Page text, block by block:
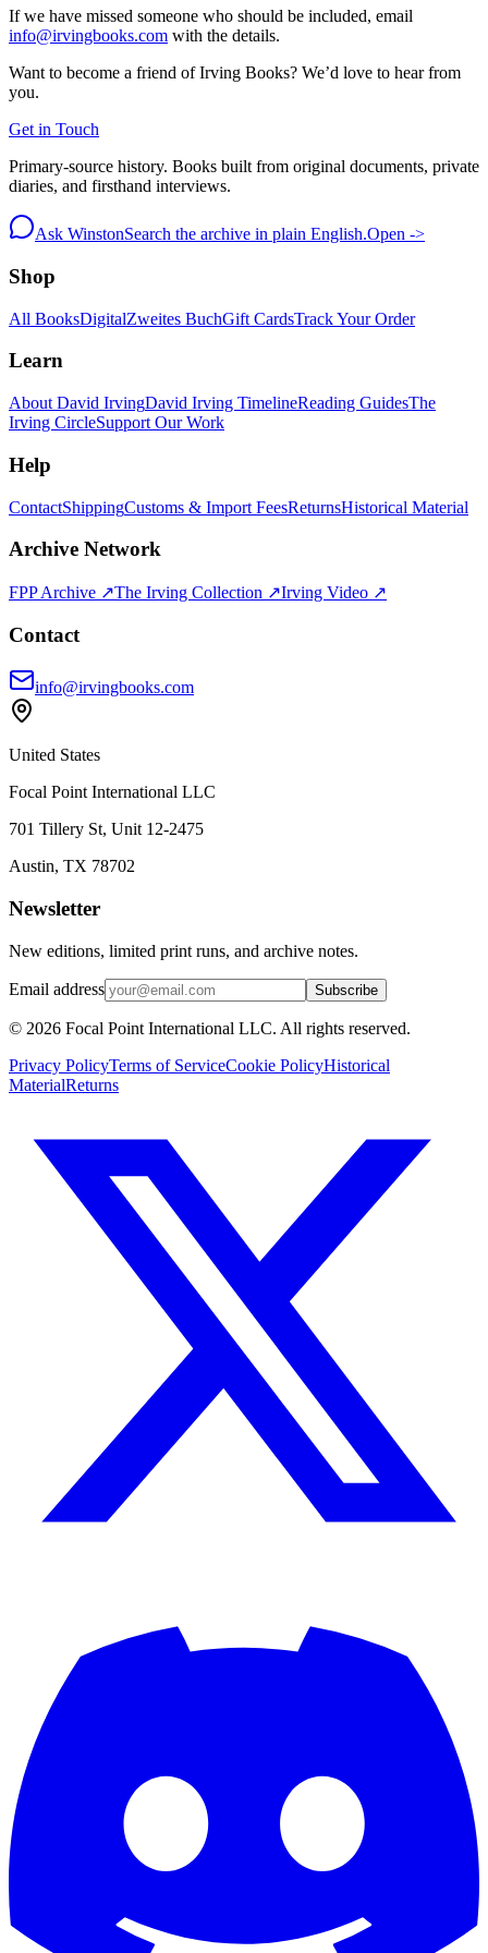
If we have missed someone who should be included, email
info@irvingbooks.com with the details.
Want to become a friend of Irving Books? We’d love to hear from
you.
Get in Touch
Primary-source history. Books built from original documents, private
diaries, and firsthand interviews.
Ask WinstonSearch the archive in plain English.Open ->
Shop
All BooksDigitalZweites BuchGift CardsTrack Your Order
Learn
About David IrvingDavid Irving TimelineReading GuidesThe
Irving CircleSupport Our Work
Help
ContactShippingCustoms & Import FeesReturnsHistorical Material
Archive Network
FPP Archive ↗The Irving Collection ↗Irving Video ↗
Contact
info@irvingbooks.com
United States
Focal Point International LLC
701 Tillery St, Unit 12-2475
Austin, TX 78702
Newsletter
New editions, limited print runs, and archive notes.
Email address Subscribe
© 2026 Focal Point International LLC. All rights reserved.
Privacy PolicyTerms of ServiceCookie PolicyHistorical
MaterialReturns